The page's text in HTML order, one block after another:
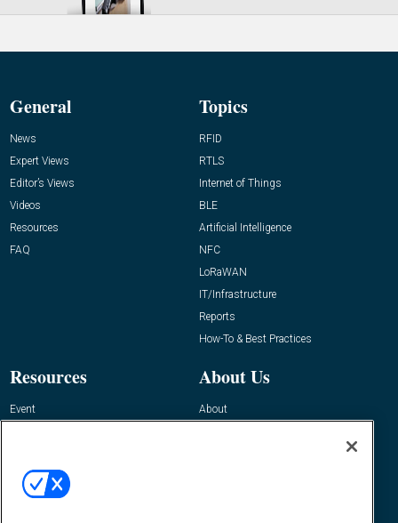
General
News
Expert Views
Editor’s Views
Videos
Resources
FAQ
Topics
RFID
RTLS
Internet of Things
BLE
Artificial Intelligence
NFC
LoRaWAN
IT/Infrastructure
Reports
How-To & Best Practices
Resources
Event
About Us
About
Contact Us